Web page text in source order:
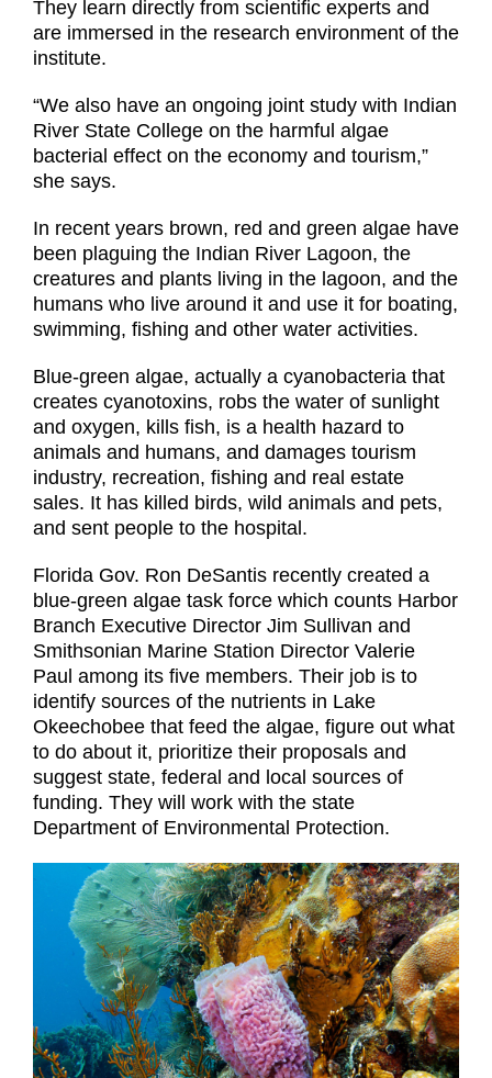
They learn directly from scientific experts and
are immersed in the research environment of the
institute.
“We also have an ongoing joint study with Indian
River State College on the harmful algae
bacterial effect on the economy and tourism,”
she says.
In recent years brown, red and green algae have
been plaguing the Indian River Lagoon, the
creatures and plants living in the lagoon, and the
humans who live around it and use it for boating,
swimming, fishing and other water activities.
Blue-green algae, actually a cyanobacteria that
creates cyanotoxins, robs the water of sunlight
and oxygen, kills fish, is a health hazard to
animals and humans, and damages tourism
industry, recreation, fishing and real estate
sales. It has killed birds, wild animals and pets,
and sent people to the hospital.
Florida Gov. Ron DeSantis recently created a
blue-green algae task force which counts Harbor
Branch Executive Director Jim Sullivan and
Smithsonian Marine Station Director Valerie
Paul among its five members. Their job is to
identify sources of the nutrients in Lake
Okeechobee that feed the algae, figure out what
to do about it, prioritize their proposals and
suggest state, federal and local sources of
funding. They will work with the state
Department of Environmental Protection.